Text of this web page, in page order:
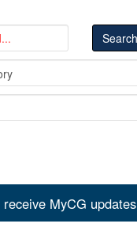
MyCG updates